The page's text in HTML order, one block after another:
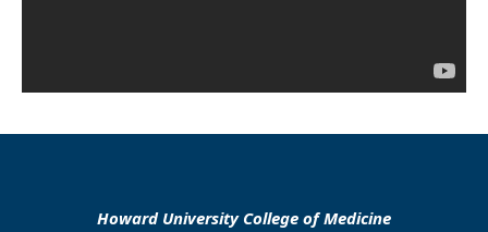
Howard University College of Medicine